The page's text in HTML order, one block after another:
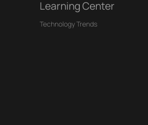
Learning Center
Technology Trends